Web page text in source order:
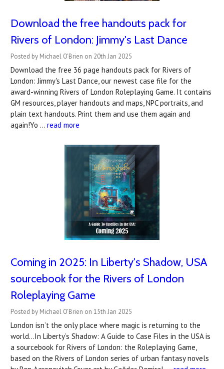
Download the free handouts pack for
Rivers of London: Jimmy's Last Dance
Posted by Michael O'Brien on 20th Jan 2025
Download the free 36 page handouts pack for Rivers of
London: Jimmy's Last Dance, our newest case file for the
award-winning Rivers of London Roleplaying Game. It contains
GM resources, player handouts and maps, NPC portraits, and
plain text handouts. Print them and use them again and
again!Yo … read more
Coming in 2025: In Liberty's Shadow, USA
sourcebook for the Rivers of London
Roleplaying Game
Posted by Michael O'Brien on 15th Jan 2025
London isn’t the only place where magic is returning to the
world...In Liberty’s Shadow: A Guide to Case Files in the USA is
a sourcebook for Rivers of London: the Roleplaying Game,
based on the Rivers of London series of urban fantasy novels